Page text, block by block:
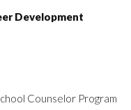
Development
Counselor Program